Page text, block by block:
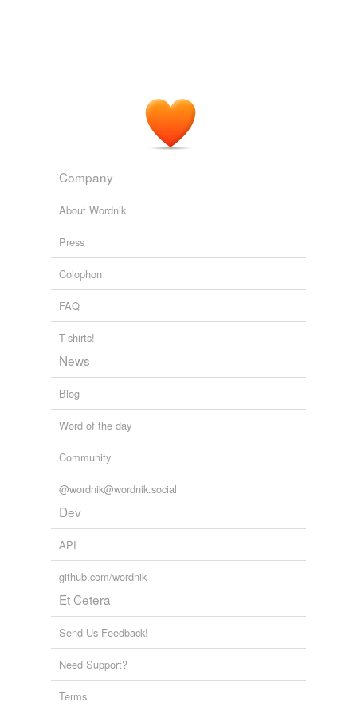
Company
About Wordnik
Press
Colophon
FAQ
T-shirts!
News
Blog
Word of the day
Community
@wordnik@wordnik.social
Dev
API
github.com/wordnik
Et Cetera
Send Us Feedback!
Need Support?
Terms